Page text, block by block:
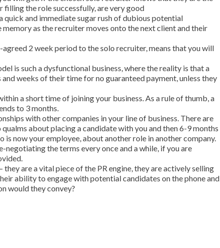
the role successfully, are very good
quick and immediate sugar rush of dubious potential
as the recruiter moves onto the next client and their
2 week period to the solo recruiter, means that you will
is such a dysfunctional business, where the reality is that a
weeks of their time for no guaranteed payment, unless they
a short time of joining your business. As a rule of thumb, a
to 3 months.
with other companies in your line of business. There are
about placing a candidate with you and then 6-9 months
is now your employee, about another role in another company.
negotiating the terms every once and a while, if you are
are a vital piece of the PR engine, they are actively selling
ability to engage with potential candidates on the phone and
would they convey?